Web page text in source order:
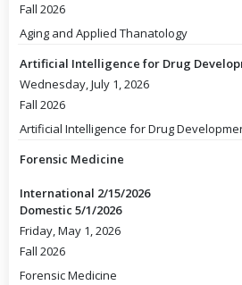
Fall 2026
Aging and Applied Thanatology
Artificial Intelligence for Drug
Wednesday, July 1, 2026
Fall 2026
Artificial Intelligence for Drug
Forensic Medicine
International 2/15/2026
Domestic 5/1/2026
Friday, May 1, 2026
Fall 2026
Forensic Medicine